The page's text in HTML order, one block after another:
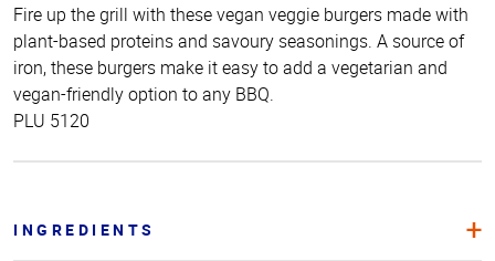
Fire up the grill with these vegan veggie burgers made with
plant-based proteins and savoury seasonings. A source of
iron, these burgers make it easy to add a vegetarian and
vegan-friendly option to any BBQ.
PLU 5120
INGREDIENTS